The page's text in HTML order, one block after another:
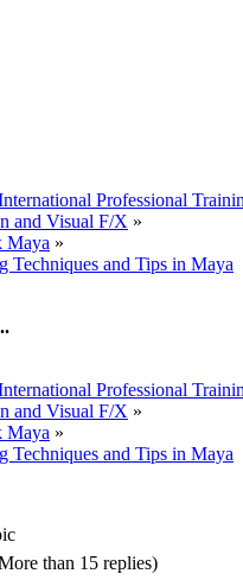
Professional
and Visual F/X »
Maya »
Techniques and Tips in Maya
Professional
and Visual F/X »
Maya »
Techniques and Tips in Maya
than 15 replies)